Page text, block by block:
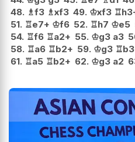
48. ♗f3 ♗xf3 49. ♔xf3 ♖
51. ♖e7+ ♔f6 52. ♖h7 ♔e5
54. ♖f6 ♖a2+ 55. ♔g3 a3
58. ♖a6 ♖b2+ 59. ♔g3 ♖
61. ♖a5 ♖b2+ 62. ♔g3 a2